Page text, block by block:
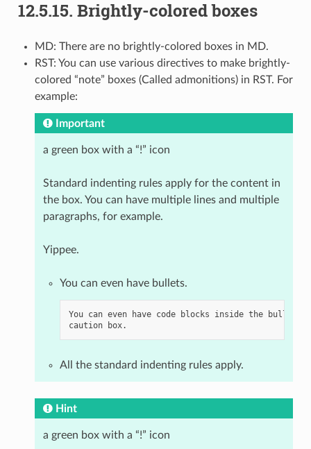
12.5.15. Brightly-colored boxes
MD: There are no brightly-colored boxes in MD.
RST: You can use various directives to make brightly-
colored “note” boxes (Called admonitions) in RST. For
example:
Important
a green box with a “!” icon
Standard indenting rules apply for the content in
the box. You can have multiple lines and multiple
paragraphs, for example.
Yippee.
You can even have bullets.
You can even have code blocks inside the bullet
All the standard indenting rules apply.
Hint
a green box with a “!” icon